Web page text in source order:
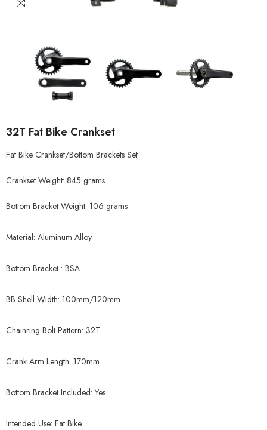
32T Fat Bike Crankset
Fat Bike Crankset/Bottom Brackets Set
Crankset Weight: 845 grams
Bottom Bracket Weight: 106 grams
Material: Aluminum Alloy
Bottom Bracket : BSA
BB Shell Width: 100mm/120mm
Chainring Bolt Pattern: 32T
Crank Arm Length: 170mm
Bottom Bracket Included: Yes
Intended Use: Fat Bike